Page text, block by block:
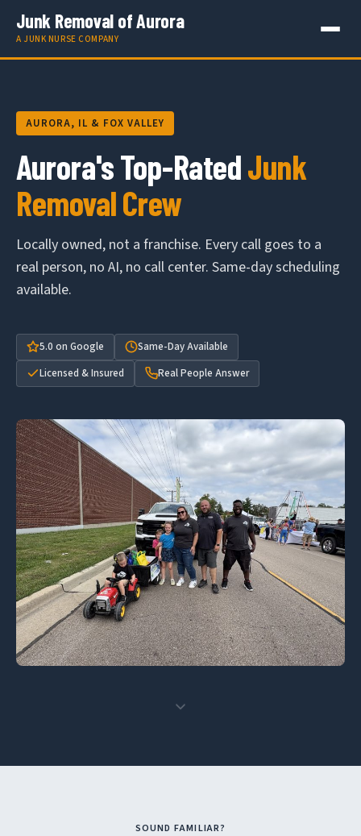
Junk Removal of Aurora
A JUNK NURSE COMPANY
AURORA, IL & FOX VALLEY
Aurora's Top-RatedJunk
Removal Crew
Locally owned, not a franchise. Every call goes to a
real person, no AI, no call center. Same-day scheduling
available.
5.0 on Google
Same-Day Available
Licensed & Insured
Real People Answer
SOUND FAMILIAR?